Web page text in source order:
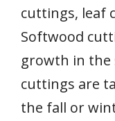
cuttings, leaf
Softwood
growth in the
cuttings are
the fall or